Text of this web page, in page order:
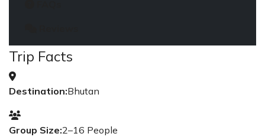
Trip Facts
Destination:Bhutan
Group Size:2–16 People